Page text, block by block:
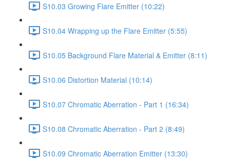
S10.03 Growing Flare Emitter (10:22)
S10.04 Wrapping up the Flare Emitter (5:55)
S10.05 Background Flare Material & Emitter (8:11)
S10.06 Distortion Material (10:14)
S10.07 Chromatic Aberration - Part 1 (16:34)
S10.08 Chromatic Aberration - Part 2 (8:49)
S10.09 Chromatic Aberration Emitter (13:30)